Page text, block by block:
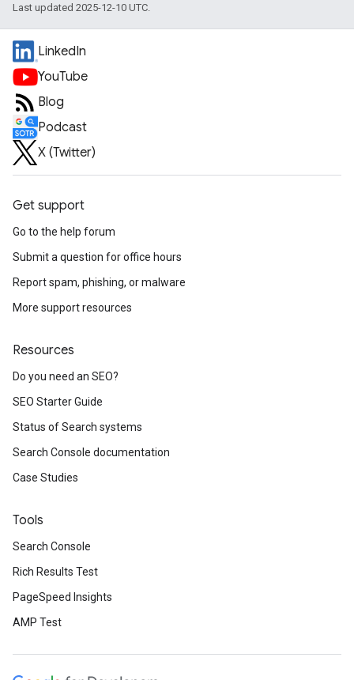
Last updated 2025-12-10 UTC.
LinkedIn
YouTube
Blog
Podcast
X (Twitter)
Get support
Go to the help forum
Submit a question for office hours
Report spam, phishing, or malware
More support resources
Resources
Do you need an SEO?
SEO Starter Guide
Status of Search systems
Search Console documentation
Case Studies
Tools
Search Console
Rich Results Test
PageSpeed Insights
AMP Test